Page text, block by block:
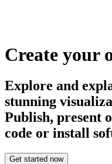
Create your
Explore and
stunning
Publish, present
code or install
Get started now